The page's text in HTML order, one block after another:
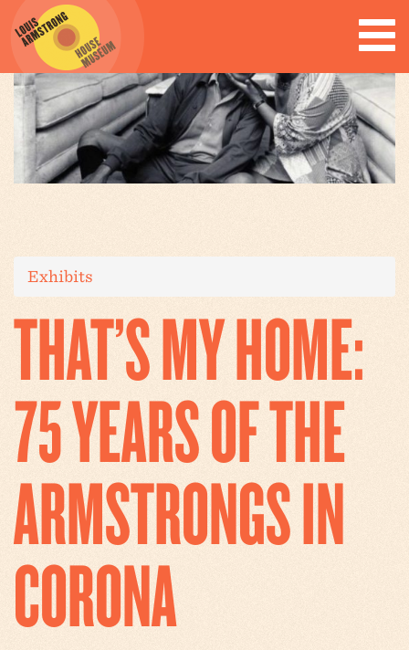
Exhibits
THAT’S MY HOME:
75 YEARS OF THE
ARMSTRONGS IN
CORONA